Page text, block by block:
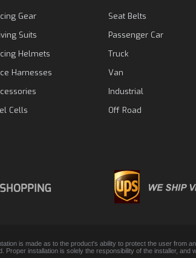
Gear
Suits
Helmets
Harnesses
Cells
Seat Belts
Passenger Car
Truck
Van
Industrial
Off Road
is made as to the product's ability to protect the user from
installation is solely the responsibility of the installer,